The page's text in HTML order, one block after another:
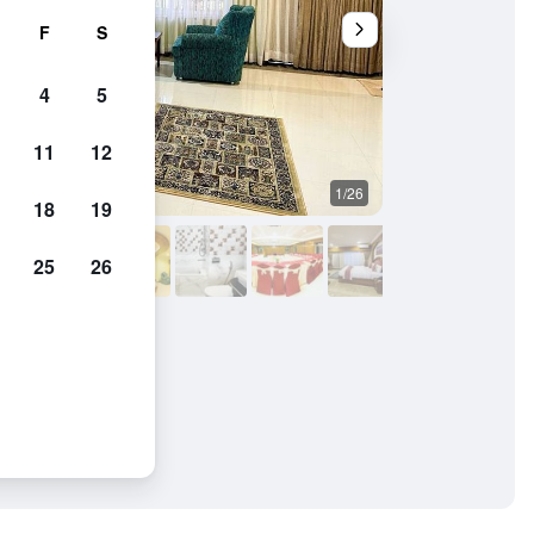
1/26
F S
4 5
11 12
18 19
25 26